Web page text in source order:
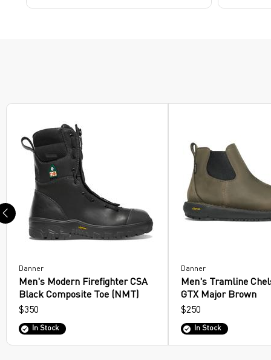
Boots
Work Boots
Hiking Boots
Lifestyle Boots
Law Enforcement/Military
Hunting Boots
Hiking Shoes
Belts
Danner
Men's Modern Firefighter CSA
Black Composite Toe (NMT)
$350
In Stock
Danner
Men's Tramline
GTX Major Brown
$250
In Stock